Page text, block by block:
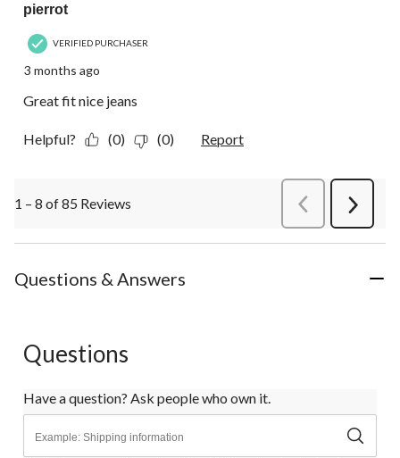
pierrot
VERIFIED PURCHASER
3 months ago
Great fit nice jeans
Helpful? (0) (0) Report
1 – 8 of 85 Reviews PreviousReviews
Next
Questions & Answers
Questions
Have a question? Ask people who own it.